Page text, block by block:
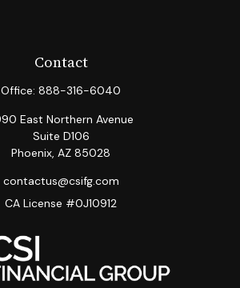
Contact
Office: 888-316-6040
East Northern Avenue
Suite D106
Phoenix, AZ 85028
contactus@csifg.com
CA License #0J10912